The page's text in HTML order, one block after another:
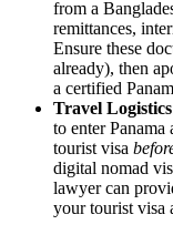
from a
remittances,
Ensure these
already), then
a certified
Travel Logistics
to enter Panama
tourist visa
digital nomad
lawyer can
your tourist visa